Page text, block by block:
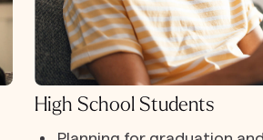
High School Students